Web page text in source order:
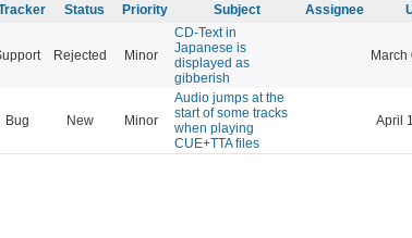
Status Priority Subject Assignee
Rejected Minor
CD-Text in
Japanese is
displayed as
gibberish
March
Bug New Minor
Audio jumps at the
start of some tracks
when playing
CUE+TTA files
April